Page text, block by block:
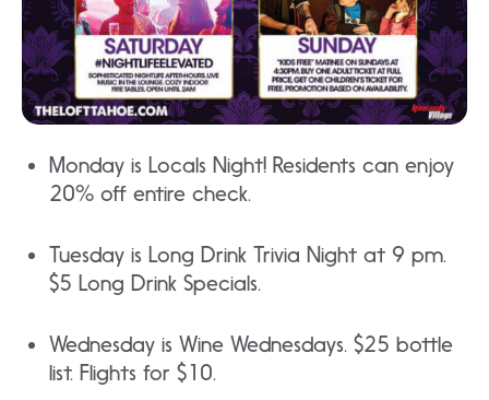
Monday is Locals Night! Residents can enjoy
20% off entire check.
Tuesday is Long Drink Trivia Night at 9 pm.
$5 Long Drink Specials.
Wednesday is Wine Wednesdays. $25 bottle
list. Flights for $10.